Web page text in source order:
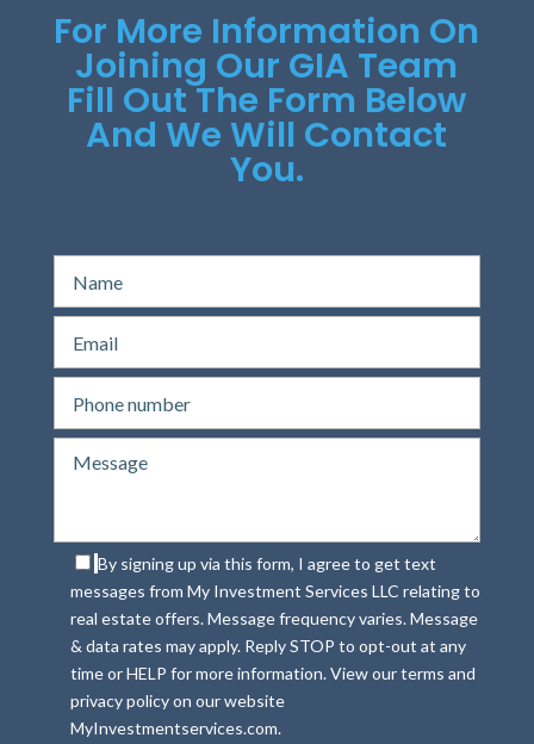
For More Information On
Joining Our GIA Team
Fill Out The Form Below
And We Will Contact
You.
By signing up via this form, I agree to get text
messages from My Investment Services LLC relating to
real estate offers. Message frequency varies. Message
& data rates may apply. Reply STOP to opt-out at any
time or HELP for more information. View our terms and
privacy policy on our website
MyInvestmentservices.com.